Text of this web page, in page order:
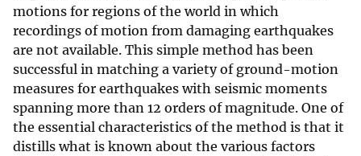
motions for regions of the world in which
recordings of motion from damaging earthquakes
are not available. This simple method has been
successful in matching a variety of ground-motion
measures for earthquakes with seismic moments
spanning more than 12 orders of magnitude. One of
the essential characteristics of the method is that it
distills what is known about the various factors